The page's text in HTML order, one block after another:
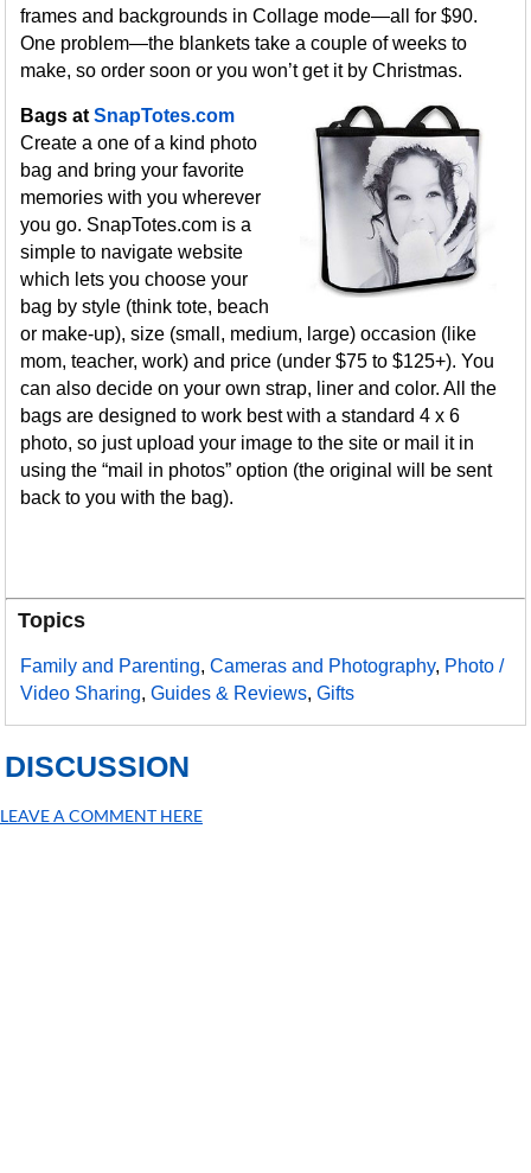
frames and backgrounds in Collage mode—all for $90.
One problem—the blankets take a couple of weeks to
make, so order soon or you won’t get it by Christmas.
Bags atSnapTotes.com
Create a one of a kind photo
bag and bring your favorite
memories with you wherever
you go. SnapTotes.com is a
simple to navigate website
which lets you choose your
bag by style (think tote, beach
or make-up), size (small, medium, large) occasion (like
mom, teacher, work) and price (under $75 to $125+). You
can also decide on your own strap, liner and color. All the
bags are designed to work best with a standard 4 x 6
photo, so just upload your image to the site or mail it in
using the “mail in photos” option (the original will be sent
back to you with the bag).
Topics
Family and Parenting,Cameras and Photography, Photo /
Video Sharing,Guides & Reviews,Gifts
DISCUSSION
LEAVE A COMMENT HERE